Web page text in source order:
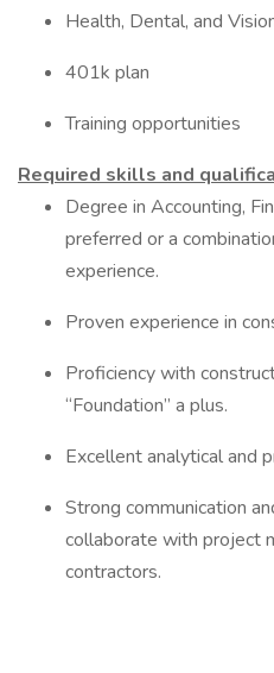
Health, Dental, and
401k plan
Training opportunities
Required skills and
Degree in Accounting,
preferred or a
experience.
Proven experience in
Proficiency with
“Foundation” a plus.
Excellent analytical and
Strong communication
collaborate with project
contractors.